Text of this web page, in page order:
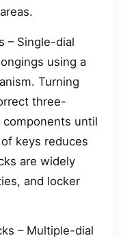
– Single-dial
using a
Turning
three-
until
keys reduces
are widely
and locker
– Multiple-dial